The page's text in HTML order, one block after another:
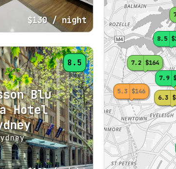
8.5
7.9
7.2 $164
6.3
5.3 $146
$130/ night
Blu
Hotel
8.5